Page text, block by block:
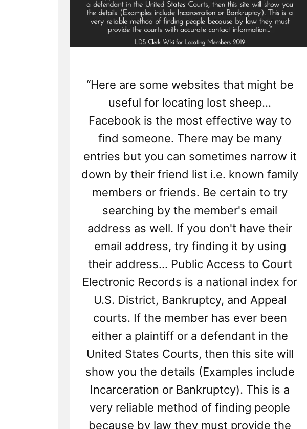
“Here are some websites that might be
useful for locating lost sheep...
Facebook is the most effective way to
find someone. There may be many
entries but you can sometimes narrow it
down by their friend list i.e. known family
members or friends. Be certain to try
searching by the member's email
address as well. If you don't have their
email address, try finding it by using
their address... Public Access to Court
Electronic Records is a national index for
U.S. District, Bankruptcy, and Appeal
courts. If the member has ever been
either a plaintiff or a defendant in the
United States Courts, then this site will
show you the details (Examples include
Incarceration or Bankruptcy). This is a
very reliable method of finding people
because by law they must provide the